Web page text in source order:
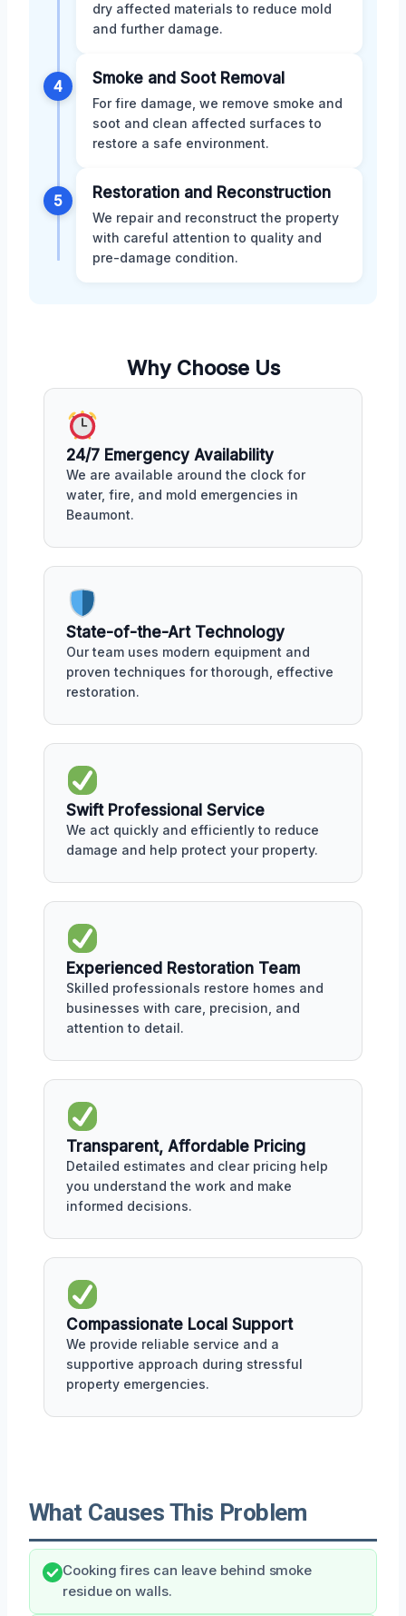
dry affected materials to reduce mold
and further damage.
4 Smoke and Soot Removal
For fire damage, we remove smoke and
soot and clean affected surfaces to
restore a safe environment.
5 Restoration and Reconstruction
We repair and reconstruct the property
with careful attention to quality and
pre-damage condition.
Why Choose Us
24/7 Emergency Availability
We are available around the clock for
water, fire, and mold emergencies in
Beaumont.
State-of-the-Art Technology
Our team uses modern equipment and
proven techniques for thorough, effective
restoration.
Swift Professional Service
We act quickly and efficiently to reduce
damage and help protect your property.
Experienced Restoration Team
Skilled professionals restore homes and
businesses with care, precision, and
attention to detail.
Transparent, Affordable Pricing
Detailed estimates and clear pricing help
you understand the work and make
informed decisions.
Compassionate Local Support
We provide reliable service and a
supportive approach during stressful
property emergencies.
What Causes This Problem
Cooking fires can leave behind smoke
residue on walls.